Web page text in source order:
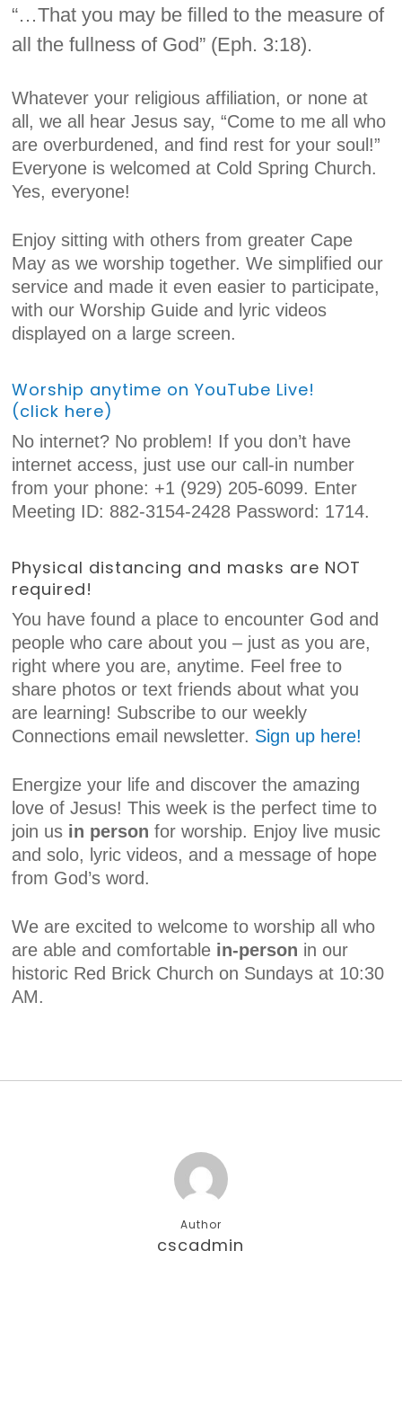
“…That you may be filled to the measure of
all the fullness of God” (Eph. 3:18).
Whatever your religious affiliation, or none at
all, we all hear Jesus say, “Come to me all who
are overburdened, and find rest for your soul!”
Everyone is welcomed at Cold Spring Church.
Yes, everyone!
Enjoy sitting with others from greater Cape
May as we worship together. We simplified our
service and made it even easier to participate,
with our Worship Guide and lyric videos
displayed on a large screen.
Worship anytime on YouTube Live!
(click here)
No internet? No problem! If you don’t have
internet access, just use our call-in number
from your phone: +1 (929) 205-6099. Enter
Meeting ID: 882-3154-2428 Password: 1714.
Physical distancing and masks are NOT
required!
You have found a place to encounter God and
people who care about you – just as you are,
right where you are, anytime. Feel free to
share photos or text friends about what you
are learning! Subscribe to our weekly
Connections email newsletter. Sign up here!
Energize your life and discover the amazing
love of Jesus! This week is the perfect time to
join us in person for worship. Enjoy live music
and solo, lyric videos, and a message of hope
from God’s word.
We are excited to welcome to worship all who
are able and comfortable in-person in our
historic Red Brick Church on Sundays at 10:30
AM.
Author
cscadmin